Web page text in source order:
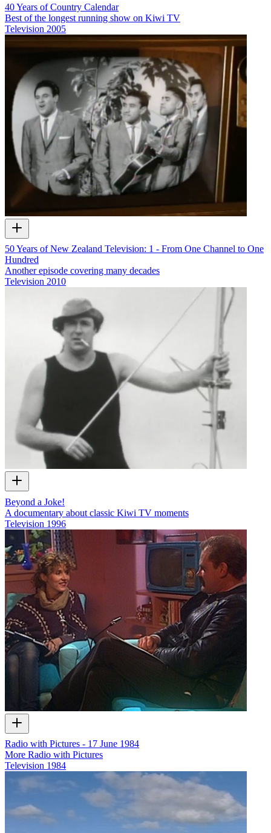
40 Years of Country Calendar
Best of the longest running show on Kiwi TV
Television 2005
50 Years of New Zealand Television: 1 - From One Channel to One
Hundred
Another episode covering many decades
Television 2010
Beyond a Joke!
A documentary about classic Kiwi TV moments
Television 1996
Radio with Pictures - 17 June 1984
More Radio with Pictures
Television 1984